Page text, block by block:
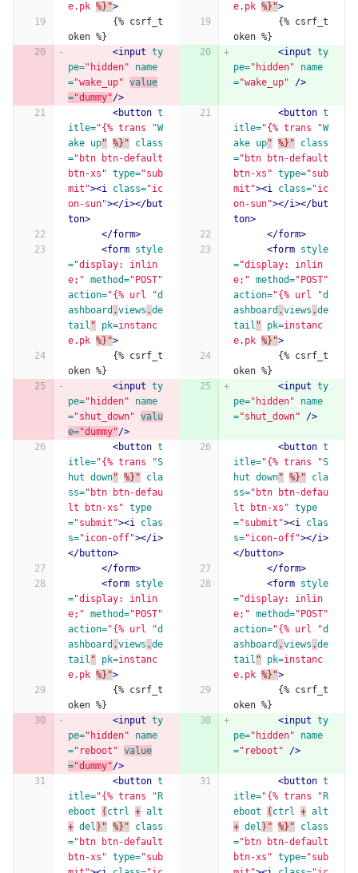
e.pk %}">
e.pk %}">
oken %}
oken %}
<input ty
pe="hidden"
name
="wake_up" value
="dummy"/>
<input ty
pe="hidden"
name
="wake_up" />
<button t
itle="{% trans "W
ake up" %}"
class
="btn btn-default
btn-xs" type="sub
mit"><i class="ic
on-sun"></i></but
ton>
<button t
itle="{% trans "W
ake up" %}"
class
="btn btn-default
btn-xs" type="sub
mit"><i class="ic
on-sun"></i></but
ton>
</form>
</form>
<form style
="display: inlin
e;" method="POST"
action="{% url "d
ashboard .views .de
tail " pk=instanc
e.pk %}">
<form style
="display: inlin
e;" method="POST"
action="{% url "d
ashboard .views .de
tail " pk=instanc
e.pk %}">
oken %}
oken %}
<input ty
pe="hidden"
name
="shut_down" valu
e="dummy"/>
<input ty
pe="hidden"
name
="shut_down" />
<button t
itle="{% trans "S
hut down" %}"
cla
ss="btn btn-defau
lt btn-xs" type
="submit"><i clas
s="icon-off"></i>
</button>
<button t
itle="{% trans "S
hut down" %}"
cla
ss="btn btn-defau
lt btn-xs" type
="submit"><i clas
s="icon-off"></i>
</button>
</form>
</form>
<form style
="display: inlin
e;" method="POST"
action="{% url "d
ashboard .views .de
tail " pk=instanc
e.pk %}">
<form style
="display: inlin
e;" method="POST"
action="{% url "d
ashboard .views .de
tail " pk=instanc
e.pk %}">
oken %}
oken %}
<input ty
pe="hidden"
name
="reboot" value
="dummy"/>
<input ty
pe="hidden"
name
="reboot" />
<button t
itle="{% trans " R
eboot
( ctrl + alt
+ del )" %}"
class
="btn btn-default
btn-xs" type="sub
<button t
itle="{% trans " R
eboot
( ctrl + alt
+ del )" %}"
class
="btn btn-default
btn-xs" type="sub